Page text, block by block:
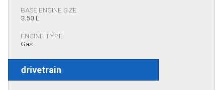
BASE ENGINE SIZE
3.50 L
ENGINE TYPE
Gas
drivetrain